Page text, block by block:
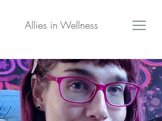
Allies in Wellness